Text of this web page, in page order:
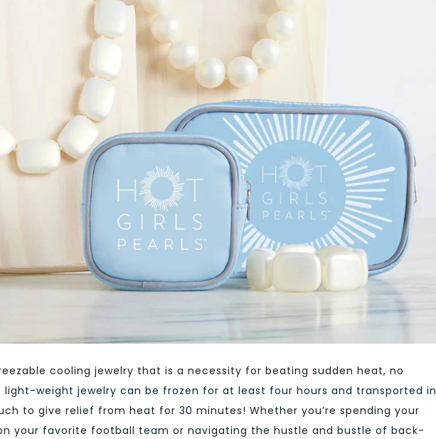
cooling jewelry that is a necessity for beating sudden heat, no
light-weight jewelry can be frozen for at least four hours and transported in
to give relief from heat for 30 minutes! Whether you’re spending your
your favorite football team or navigating the hustle and bustle of back-